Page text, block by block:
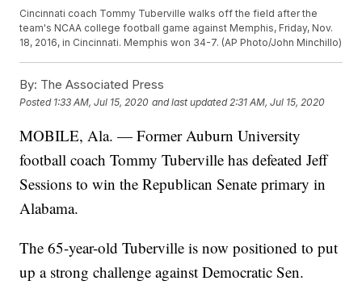
Cincinnati coach Tommy Tuberville walks off the field after the
team's NCAA college football game against Memphis, Friday, Nov.
18, 2016, in Cincinnati. Memphis won 34-7. (AP Photo/John Minchillo)
By: The Associated Press
Posted 1:33 AM, Jul 15, 2020 and last updated 2:31 AM, Jul 15, 2020
MOBILE, Ala. — Former Auburn University
football coach Tommy Tuberville has defeated Jeff
Sessions to win the Republican Senate primary in
Alabama.
The 65-year-old Tuberville is now positioned to put
up a strong challenge against Democratic Sen.